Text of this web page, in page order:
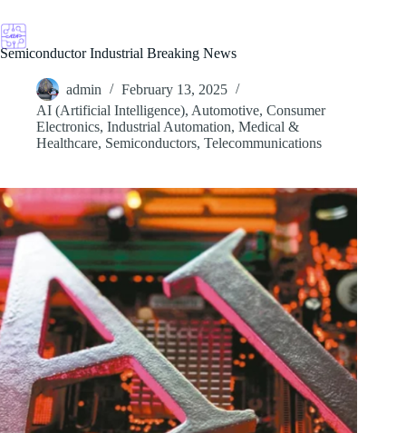
to
content
Semiconductor Industrial Breaking News
admin
February 13, 2025
AI (Artificial Intelligence), Automotive, Consumer
Electronics, Industrial Automation, Medical &
Healthcare, Semiconductors, Telecommunications